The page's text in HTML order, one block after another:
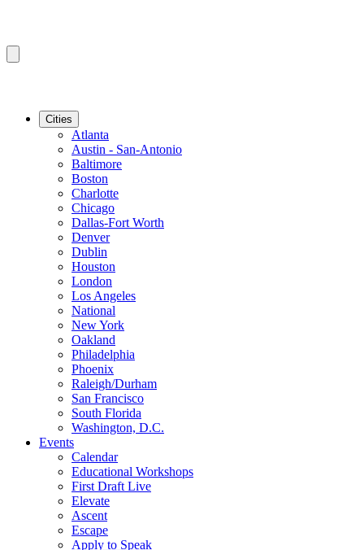
Cities
Atlanta
Austin - San-Antonio
Baltimore
Boston
Charlotte
Chicago
Dallas-Fort Worth
Denver
Dublin
Houston
London
Los Angeles
National
New York
Oakland
Philadelphia
Phoenix
Raleigh/Durham
San Francisco
South Florida
Washington, D.C.
Events
Calendar
Educational Workshops
First Draft Live
Elevate
Ascent
Escape
Apply to Speak